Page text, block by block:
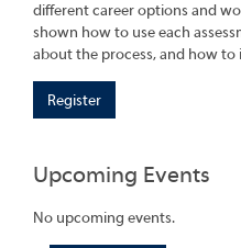
different career options and
shown how to use each
about the process, and how
Register
Upcoming Events
No upcoming events.